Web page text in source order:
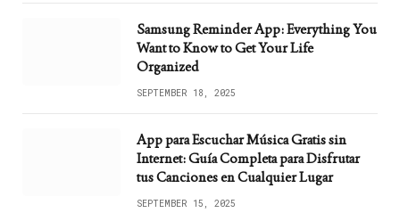
Samsung Reminder App: Everything You
Want to Know to Get Your Life
Organized
SEPTEMBER 18, 2025
App para Escuchar Música Gratis sin
Internet: Guía Completa para Disfrutar
tus Canciones en Cualquier Lugar
SEPTEMBER 15, 2025